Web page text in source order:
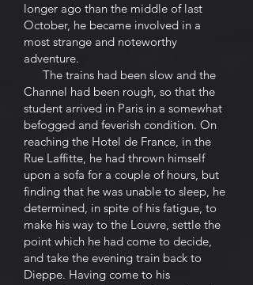
longer ago than the middle of last
October, he became involved in a
most strange and noteworthy
adventure.
The trains had been slow and the
Channel had been rough, so that the
student arrived in Paris in a somewhat
befogged and feverish condition. On
reaching the Hotel de France, in the
Rue Laffitte, he had thrown himself
upon a sofa for a couple of hours, but
finding that he was unable to sleep, he
determined, in spite of his fatigue, to
make his way to the Louvre, settle the
point which he had come to decide,
and take the evening train back to
Dieppe. Having come to his